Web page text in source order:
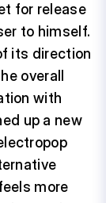
for release
to himself.
its direction
overall
with
up a new
more